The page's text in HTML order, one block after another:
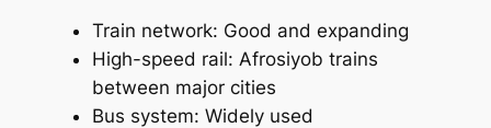
Train network: Good and expanding
High-speed rail: Afrosiyob trains
between major cities
Bus system: Widely used